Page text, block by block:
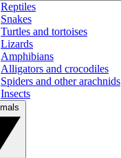
Reptiles
Snakes
Turtles and tortoises
Lizards
Amphibians
Alligators and crocodiles
Spiders and other arachnids
Insects